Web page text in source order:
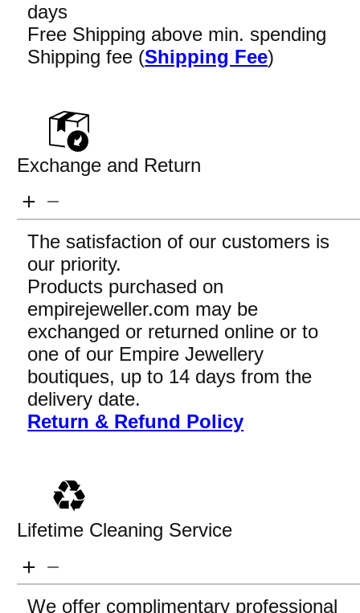
days
Free Shipping above min. spending
Shipping fee (Shipping Fee)
Exchange and Return
The satisfaction of our customers is
our priority.
Products purchased on
empirejeweller.com may be
exchanged or returned online or to
one of our Empire Jewellery
boutiques, up to 14 days from the
delivery date.
Return & Refund Policy
Lifetime Cleaning Service
We offer complimentary professional